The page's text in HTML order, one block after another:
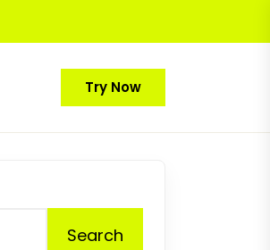
Try Now
Search